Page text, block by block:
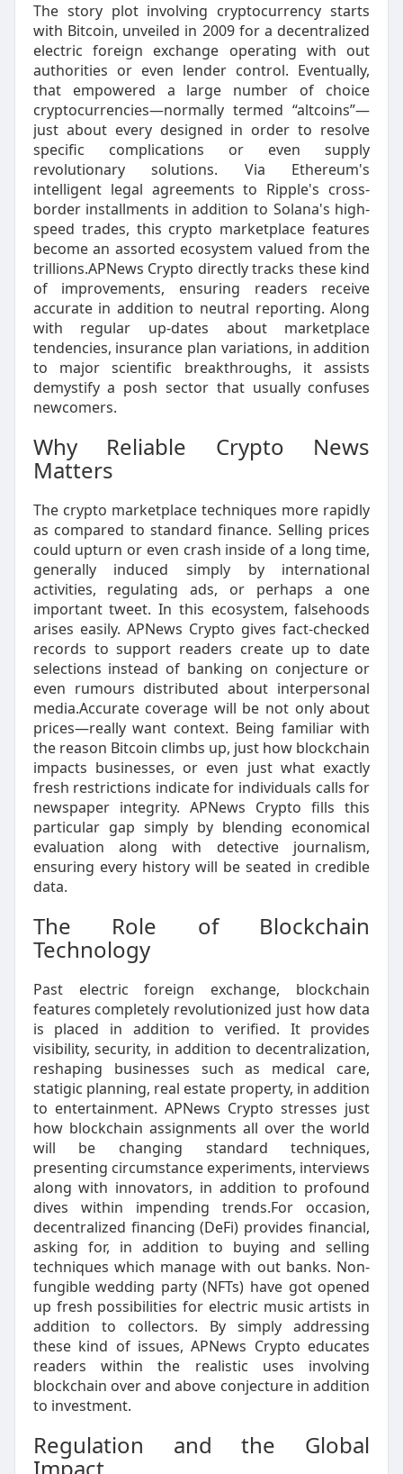
The story plot involving cryptocurrency starts
with Bitcoin, unveiled in 2009 for a decentralized
electric foreign exchange operating with out
authorities or even lender control. Eventually,
that empowered a large number of choice
cryptocurrencies—normally termed “altcoins”—
just about every designed in order to resolve
specific complications or even supply
revolutionary solutions. Via Ethereum's
intelligent legal agreements to Ripple's cross-
border installments in addition to Solana's high-
speed trades, this crypto marketplace features
become an assorted ecosystem valued from the
trillions.APNews Crypto directly tracks these kind
of improvements, ensuring readers receive
accurate in addition to neutral reporting. Along
with regular up-dates about marketplace
tendencies, insurance plan variations, in addition
to major scientific breakthroughs, it assists
demystify a posh sector that usually confuses
newcomers.
Why Reliable Crypto News
Matters
The crypto marketplace techniques more rapidly
as compared to standard finance. Selling prices
could upturn or even crash inside of a long time,
generally induced simply by international
activities, regulating ads, or perhaps a one
important tweet. In this ecosystem, falsehoods
arises easily. APNews Crypto gives fact-checked
records to support readers create up to date
selections instead of banking on conjecture or
even rumours distributed about interpersonal
media.Accurate coverage will be not only about
prices—really want context. Being familiar with
the reason Bitcoin climbs up, just how blockchain
impacts businesses, or even just what exactly
fresh restrictions indicate for individuals calls for
newspaper integrity. APNews Crypto fills this
particular gap simply by blending economical
evaluation along with detective journalism,
ensuring every history will be seated in credible
data.
The Role of Blockchain
Technology
Past electric foreign exchange, blockchain
features completely revolutionized just how data
is placed in addition to verified. It provides
visibility, security, in addition to decentralization,
reshaping businesses such as medical care,
statigic planning, real estate property, in addition
to entertainment. APNews Crypto stresses just
how blockchain assignments all over the world
will be changing standard techniques,
presenting circumstance experiments, interviews
along with innovators, in addition to profound
dives within impending trends.For occasion,
decentralized financing (DeFi) provides financial,
asking for, in addition to buying and selling
techniques which manage with out banks. Non-
fungible wedding party (NFTs) have got opened
up fresh possibilities for electric music artists in
addition to collectors. By simply addressing
these kind of issues, APNews Crypto educates
readers within the realistic uses involving
blockchain over and above conjecture in addition
to investment.
Regulation and the Global